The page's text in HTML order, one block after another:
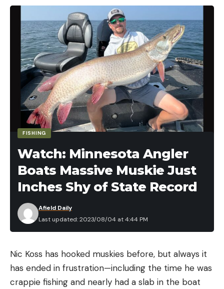
Washington Woman Saves Dog During
Mountain Lion Attack
Making noise is one way to avoid a deadly conflict
with a cougar, which is why this cougar “casually
abandoned its attack” wrote the park service in its
press release. Another defensive tactic is grouping
up with other people to look larger and throwing
rocks or your water bottle at the advancing
animal. The U.S. Forest Service recommends that
you continue facing an approaching puma and pick
up small children or pets without turning around or
bending over. If the stalk turns into an attack, fight
back, and try to stay standing. That’s the best way
to protect your head and neck.
Read the full articlehere
FISHING
Watch: Minnesota Angler
Boats Massive Muskie Just
Inches Shy of State Record
Last updated: 2023/08/04 at 4:44 PM
Afield Daily
Nic Koss has hooked muskies before, but always it
has ended in frustration—including the time he was
crappie fishing and nearly had a slab in the boat